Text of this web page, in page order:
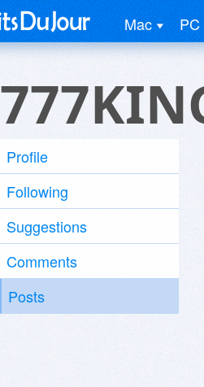
Mac PC
Profile
Following
Suggestions
Comments
Posts